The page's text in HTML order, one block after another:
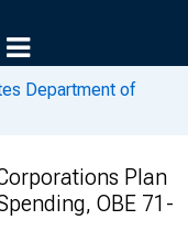
Department of
Plan
OBE 71-